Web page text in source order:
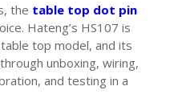
the table top dot pin
Hateng’s HS107 is
top model, and its
unboxing, wiring,
and testing in a